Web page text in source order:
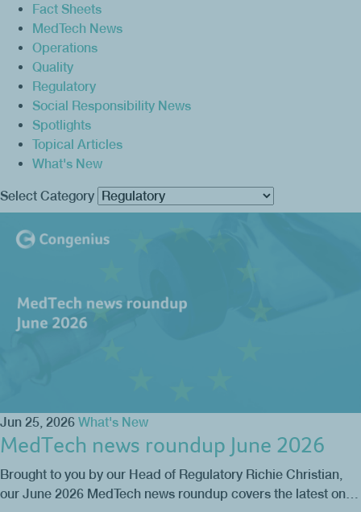
Fact Sheets
MedTech News
Operations
Quality
Regulatory
Social Responsibility News
Spotlights
Topical Articles
What's New
Select Category
Jun 25, 2026 What's New
MedTech news roundup June 2026
Brought to you by our Head of Regulatory Richie Christian,
our June 2026 MedTech news roundup covers the latest on…